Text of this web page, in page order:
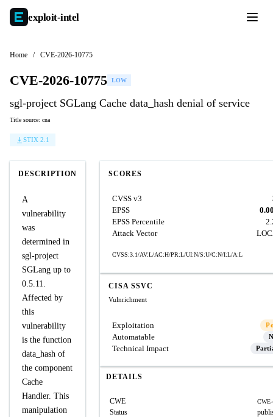
exploit-intel
Home / CVE-2026-10775
CVE-2026-10775 LOW
sgl-project SGLang Cache data_hash denial of service
Title source: cna
STIX 2.1
DESCRIPTION
A
vulnerability
was
determined in
sgl-project
SGLang up to
0.5.11.
Affected by
this
vulnerability
is the function
data_hash of
the component
Cache
Handler. This
manipulation
SCORES
CVSS v3
EPSS
EPSS Percentile
Attack Vector
CVSS:3.1/AV:L/AC:H/PR:L/UI:N/S:U/C:N/I:L/A:L
CISA SSVC
Vulnrichment
Exploitation
Automatable
Technical Impact
DETAILS
CWE
Status